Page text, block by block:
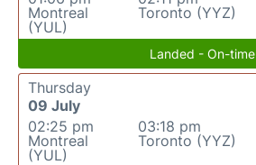
Montreal
(YUL)
Toronto (YYZ)
Landed - On-time
Thursday
09 July
02:25 pm
Montreal
(YUL)
03:18 pm
Toronto (YYZ)